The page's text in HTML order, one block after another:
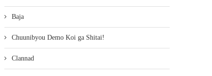
Baja
Chuunibyou Demo Koi ga Shitai!
Clannad